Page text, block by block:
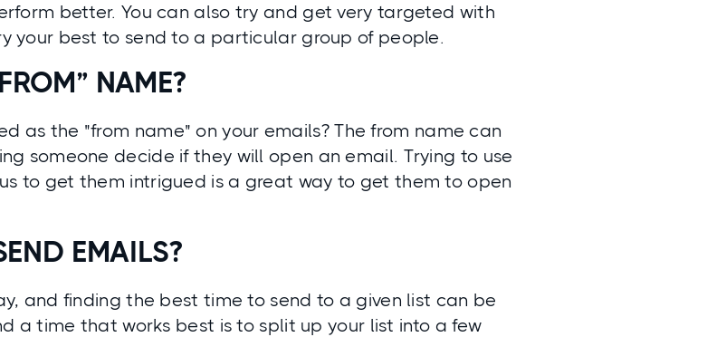
better. You can also try and get very targeted with
your best to send to a particular group of people.
NAME?
as the "from name" on your emails? The from name can
someone decide if they will open an email. Trying to use
to get them intrigued is a great way to get them to open
EMAILS?
and finding the best time to send to a given list can be
a time that works best is to split up your list into a few